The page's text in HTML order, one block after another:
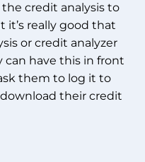
credit analysis to
really good that
or credit analyzer
have this in front
them to log it to
their credit